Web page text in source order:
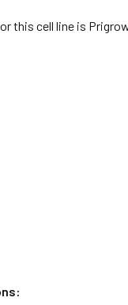
this cell line is